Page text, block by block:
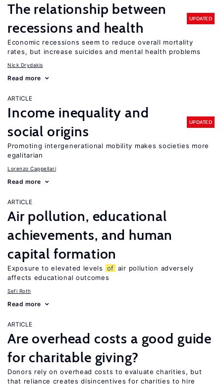
The relationship between
recessions and health
UPDATED
Economic recessions seem to reduce overall mortality
rates, but increase suicides and mental health problems
Nick Drydakis
Read more
ARTICLE
Income inequality and
social origins
UPDATED
Promoting intergenerational mobility makes societies more
egalitarian
Lorenzo Cappellari
Read more
ARTICLE
Air pollution, educational
achievements, and human
capital formation
Exposure to elevated levels of air pollution adversely
affects educational outcomes
Sefi Roth
Read more
ARTICLE
Are overhead costs a good guide
for charitable giving?
Donors rely on overhead costs to evaluate charities, but
that reliance creates disincentives for charities to hire